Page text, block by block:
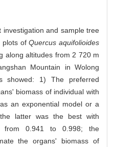
and sample tree
plots ofQuercus aquifolioides
along altitudes from 2 720 m
Mountain in Wolong
showed: 1) The preferred
biomass of individual with
an exponential model or a
latter was the best with
from 0.941 to 0.998; the
the organs' biomass of